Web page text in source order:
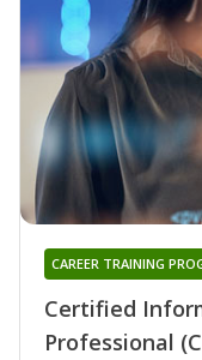
Certified
Professional
CAREER TRAINING